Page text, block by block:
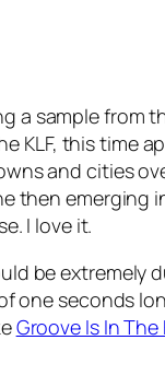
a sample from
KLF, this time
and cities
then
I love it.
be extremely
one seconds
Groove Is In The